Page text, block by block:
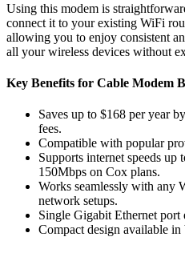
Using this modem is
connect it to your existing WiFi
allowing you to enjoy consistent
all your wireless devices without
Key Benefits for Cable Modem
Saves up to $168 per year
fees.
Compatible with popular
Supports internet speeds
150Mbps on Cox plans.
Works seamlessly with any
network setups.
Single Gigabit Ethernet port
Compact design available